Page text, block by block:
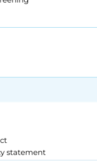
statement